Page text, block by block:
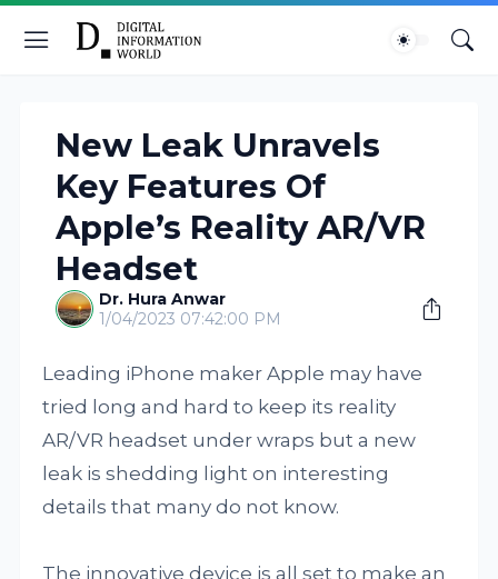
New Leak Unravels
Key Features Of
Apple’s Reality AR/VR
Headset
Dr. Hura Anwar
1/04/2023 07:42:00 PM
Leading iPhone maker Apple may have
tried long and hard to keep its reality
AR/VR headset under wraps but a new
leak is shedding light on interesting
details that many do not know.
The innovative device is all set to make an